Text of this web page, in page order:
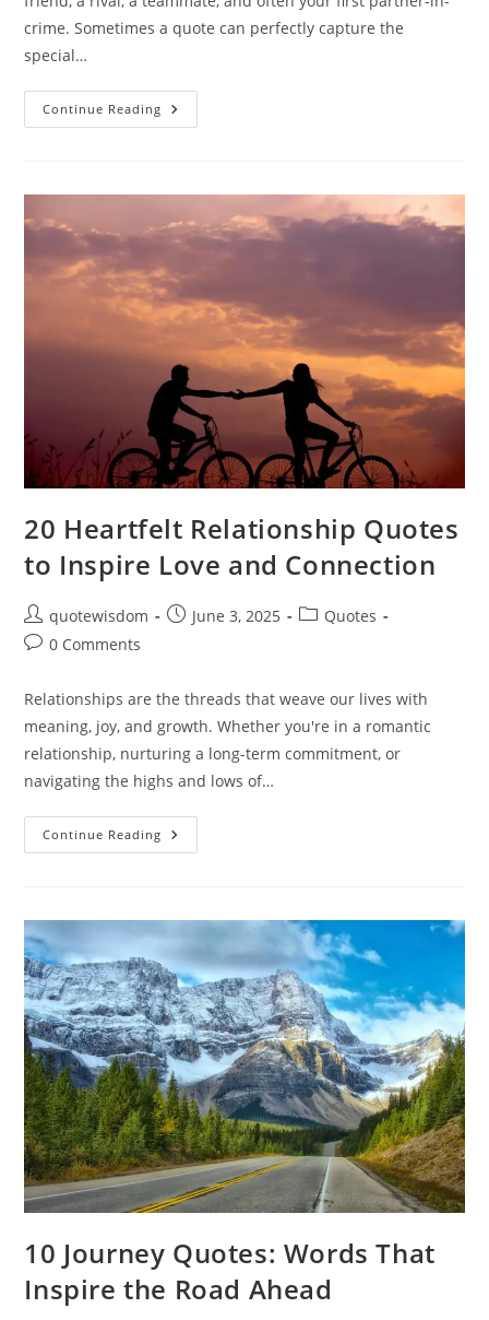
crime. Sometimes a quote can perfectly capture the
special…
Continue Reading 25
Heartwarming
The
Bond
Of
Brotherhood
20 Heartfelt Relationship Quotes
to Inspire Love and Connection
Post
author:
quotewisdom
PostJune 3, 2025
PostQuotes
Post0 Comments
Relationships are the threads that weave our lives with
meaning, joy, and growth. Whether you're in a romantic
relationship, nurturing a long-term commitment, or
navigating the highs and lows of…
Continue Reading 20
Heartfelt
Love
Connection
10 Journey Quotes: Words That
Inspire the Road Ahead